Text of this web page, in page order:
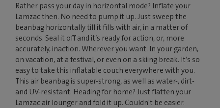
Rather pass your day in horizontal mode? Inflate your
Lamzac then. No need to pump it up. Just sweep the
beanbag horizontally till it fills with air, in a matter of
seconds. Seal it off and it’s ready for action, or, more
accurately, inaction. Wherever you want. In your garden,
on vacation, at a festival, or even on a skiing break. It’s so
easy to take this inflatable couch everywhere with you.
This air beanbag is super-strong, as well as water-, dirt-
and UV-resistant. Heading for home? Just flatten your
Lamzac air lounger and fold it up. Couldn't be easier.